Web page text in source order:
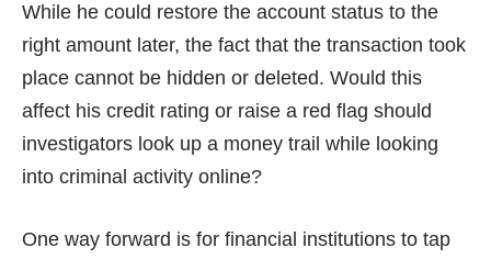
While he could restore the account status to the
right amount later, the fact that the transaction took
place cannot be hidden or deleted. Would this
affect his credit rating or raise a red flag should
investigators look up a money trail while looking
into criminal activity online?
One way forward is for financial institutions to tap